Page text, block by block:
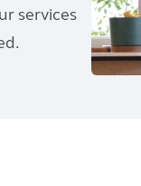
services